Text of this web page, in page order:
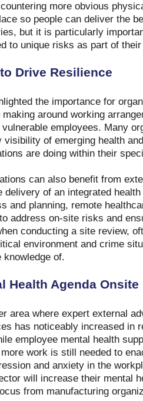
more obvious
so people can deliver the
but it is particularly
to unique risks as part of
Drive Resilience
the importance for
around working
employees. Many
of emerging health
are doing within their
can also benefit from
of an integrated
and planning, remote
address on-site risks and
conducting a site review,
environment and crime
knowledge of.
Health Agenda Onsite
area where expert external
has noticeably increased in
employee mental health
work is still needed to
and anxiety in the
will increase their mental
from manufacturing